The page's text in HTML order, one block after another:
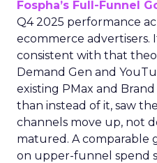
Fospha’s Full-Funnel
Q4 2025 performance
ecommerce
consistent with that
Demand Gen and
existing PMax and
than instead of it, saw
channels move up, not
matured. A
on upper-funnel spend